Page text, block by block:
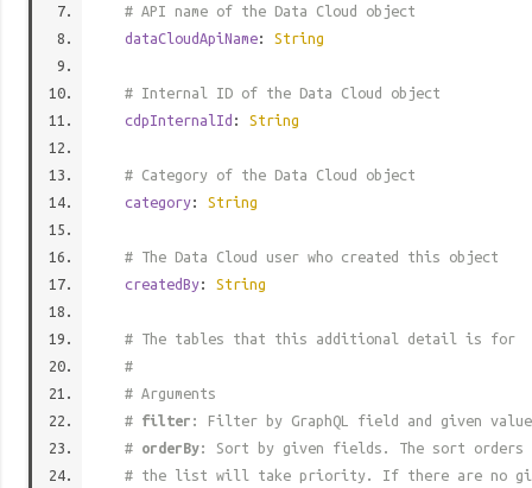
# API name of the Data Cloud object
dataCloudApiName: String
# Internal ID of the Data Cloud object
cdpInternalId : String
# Category of the Data Cloud object
category: String
# The Data Cloud user who created this object
createdBy: String
# The tables that this additional detail is for
#
# Arguments
# filter : Filter by GraphQL field and given value
# orderBy: Sort by given fields. The sort
# the list will take priority. If there are no